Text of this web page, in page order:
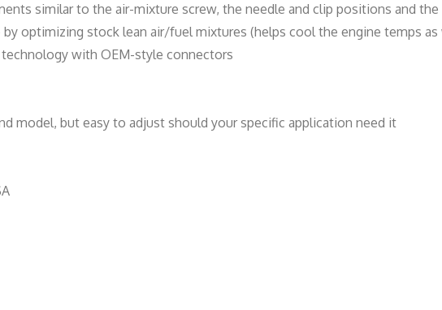
t
y
similar to the air-mixture screw, the needle and clip positions and
optimizing stock lean air/fuel mixtures (helps cool the engine temps as
with OEM-style connectors
model, but easy to adjust should your specific application need it